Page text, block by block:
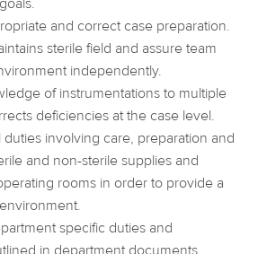
and correct case preparation.
sterile field and assure team
independently.
of instrumentations to multiple
deficiencies at the case level.
duties involving care, preparation and
and non-sterile supplies and
rooms in order to provide a
specific duties and